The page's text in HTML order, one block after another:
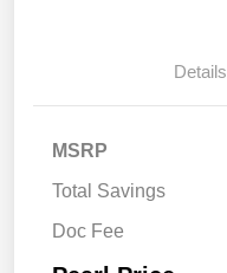
Details
MSRP
Total Savings
Doc Fee